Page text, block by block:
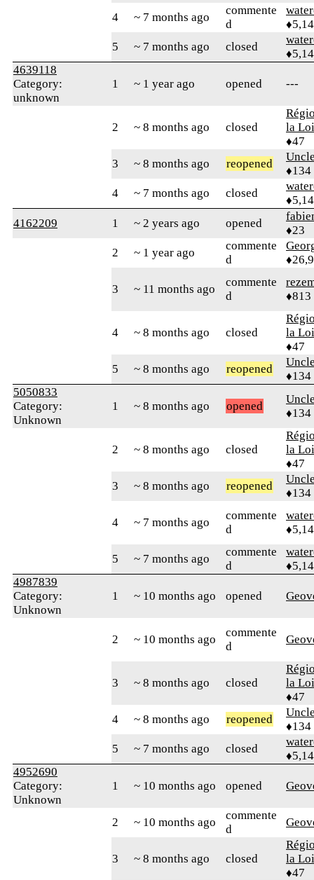
4
~ 7 months ago
commente
d
5
~ 7 months ago closed
4639118
Category:
unknown
1 ~ 1 year ago opened ---
2 ~ 8 months ago closed
la
♦47
3
~ 8 months ago reopened
♦134
4
~ 7 months ago closed
4162209
1 ~ 2 years ago opened
♦23
2
~ 1 year ago
commente
d
3 ~ 11 months ago
commente
d
♦813
4 ~ 8 months ago closed
la
♦47
5
~ 8 months ago reopened
♦134
5050833
Category:
Unknown
1 ~ 8 months ago opened
♦134
2 ~ 8 months ago closed
la
♦47
3
~ 8 months ago reopened
♦134
4 ~ 7 months ago
commente
d
5 ~ 7 months ago
commente
d
4987839
Category:
Unknown
1 ~ 10 months ago opened
2 ~ 10 months ago
commente
d
3 ~ 8 months ago closed
la
♦47
4
~ 8 months ago reopened
♦134
5
~ 7 months ago closed
4952690
Category:
Unknown
1 ~ 10 months ago opened
2 ~ 10 months ago
commente
d
3 ~ 8 months ago closed
la
♦47